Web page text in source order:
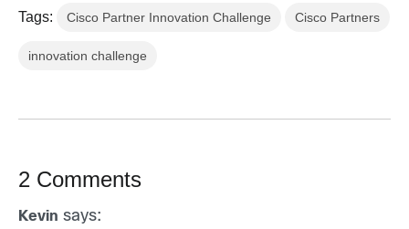
Tags: Cisco Partner Innovation Challenge Cisco Partners
innovation challenge
2 Comments
Kevin says: